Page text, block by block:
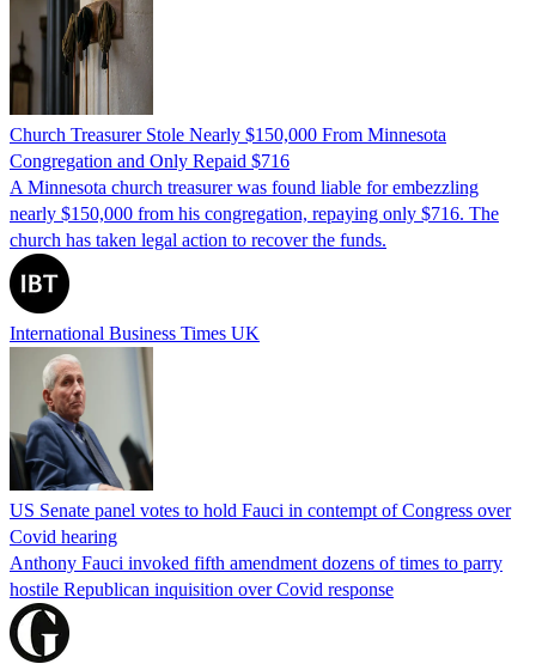
Church Treasurer Stole Nearly $150,000 From Minnesota
Congregation and Only Repaid $716
A Minnesota church treasurer was found liable for embezzling
nearly $150,000 from his congregation, repaying only $716. The
church has taken legal action to recover the funds.
International Business Times UK
US Senate panel votes to hold Fauci in contempt of Congress over
Covid hearing
Anthony Fauci invoked fifth amendment dozens of times to parry
hostile Republican inquisition over Covid response